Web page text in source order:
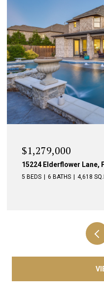
$1,279,000
15224 Elderflower Lane,
5 BEDS 6 BATHS 4,618